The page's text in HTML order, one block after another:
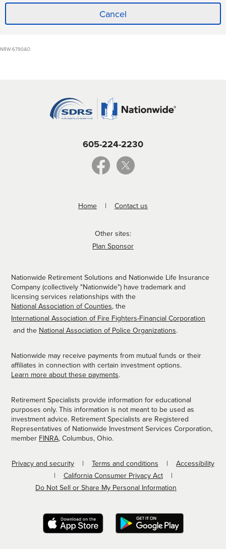
Cancel
NRW-6790AO
605-224-2230
Home Contact us
Other sites:
Plan Sponsor
Nationwide Retirement Solutions and Nationwide Life Insurance
Company (collectively "Nationwide") have trademark and
licensing services relationships with the
National Association of Counties, the
International Association of Fire Fighters-Financial Corporation
and the National Association of Police Organizations.
Nationwide may receive payments from mutual funds or their
affiliates in connection with certain investment options.
Learn more about these payments.
Retirement Specialists provide information for educational
purposes only. This information is not meant to be used as
investment advice. Retirement Specialists are Registered
Representatives of Nationwide Investment Services Corporation,
member FINRA, Columbus, Ohio.
Privacy and security Terms and conditions
Accessibility
California Consumer Privacy Act
Do Not Sell or Share My Personal Information